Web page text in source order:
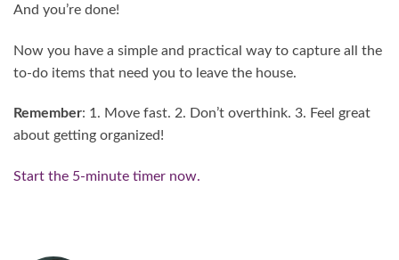
And you’re done!
Now you have a simple and practical way to capture all the
to-do items that need you to leave the house.
Remember: 1. Move fast. 2. Don’t overthink. 3. Feel great
about getting organized!
Start the 5-minute timer now.